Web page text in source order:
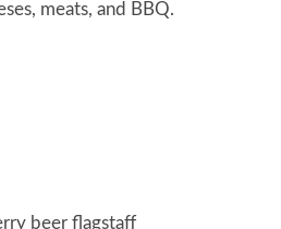
meats, and BBQ.